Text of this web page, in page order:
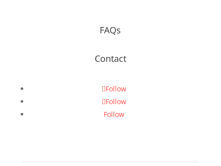
FAQs
Contact
Follow
Follow
Follow